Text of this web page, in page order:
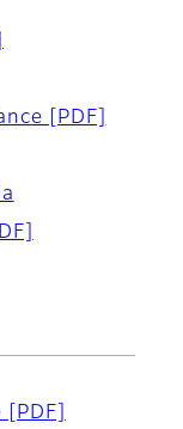
[PDF]
[PDF]